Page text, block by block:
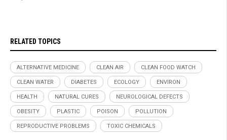
RELATED TOPICS
ALTERNATIVE MEDICINE CLEAN AIR CLEAN FOOD WATCH
CLEAN WATER DIABETES ECOLOGY ENVIRON
HEALTH NATURAL CURES NEUROLOGICAL DEFECTS
OBESITY PLASTIC POISON POLLUTION
REPRODUCTIVE PROBLEMS TOXIC CHEMICALS